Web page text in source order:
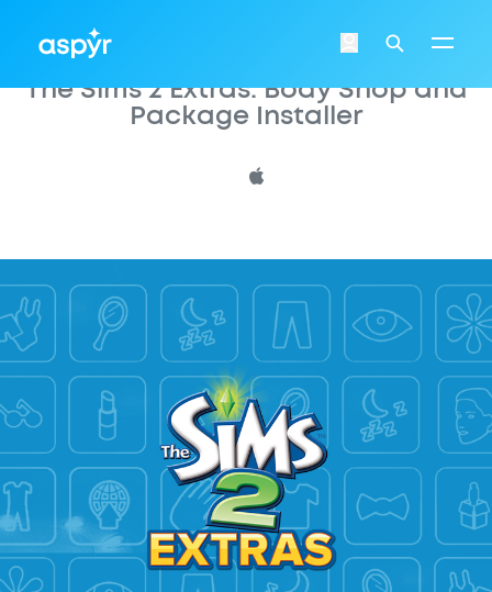
Login Search
The Sims 2 Extras: Body Shop and
Package Installer